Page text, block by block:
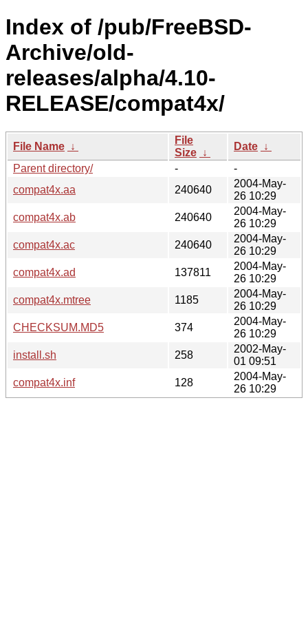
Index of /pub/FreeBSD-
Archive/old-
releases/alpha/4.10-
RELEASE/compat4x/
File Name ↓
File
Size ↓
Date ↓
Parent directory/
-
-
compat4x.aa
240640
2004-May-
26 10:29
compat4x.ab
240640
2004-May-
26 10:29
compat4x.ac
240640
2004-May-
26 10:29
compat4x.ad
137811
2004-May-
26 10:29
compat4x.mtree
1185
2004-May-
26 10:29
CHECKSUM.MD5
374
2004-May-
26 10:29
install.sh
258
2002-May-
01 09:51
compat4x.inf
128
2004-May-
26 10:29